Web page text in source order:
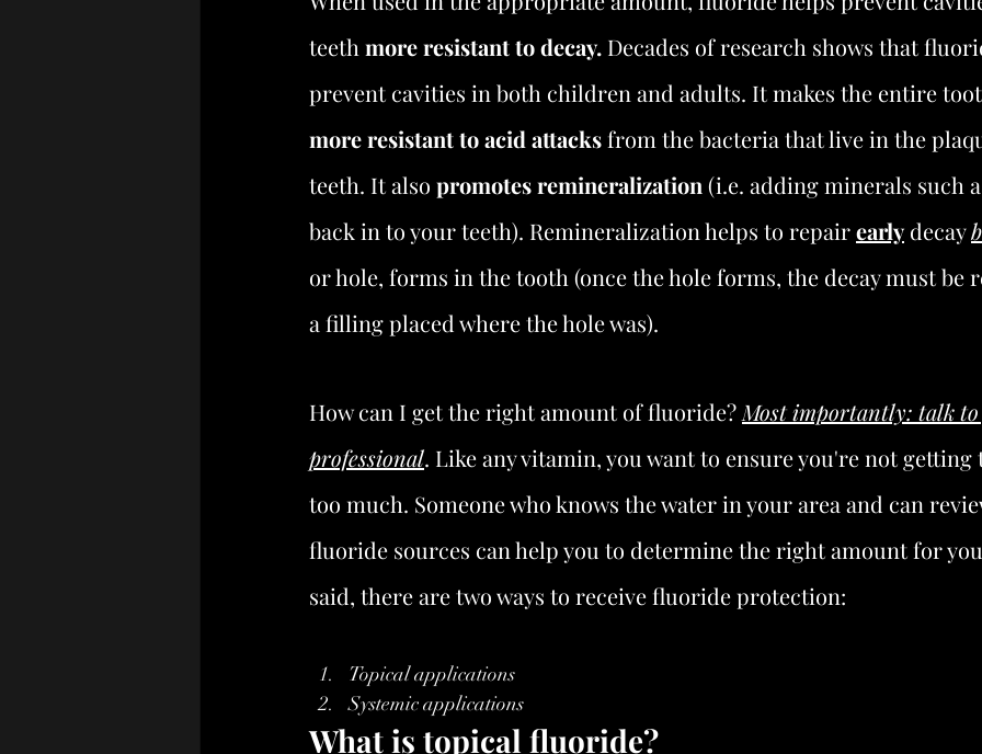
teeth more resistant to decay. Decades of research shows that
prevent cavities in both children and adults. It makes the entire
more resistant to acid attacks from the bacteria that live in the
teeth. It also promotes remineralization (i.e. adding minerals such
back in to your teeth). Remineralization helps to repair early decay
or hole, forms in the tooth (once the hole forms, the decay must be
a filling placed where the hole was).
How can I get the right amount of fluoride? Most importantly: talk
professional. Like any vitamin, you want to ensure you're not
too much. Someone who knows the water in your area and can
fluoride sources can help you to determine the right amount for
said, there are two ways to receive fluoride protection:
Topical applications
Systemic applications
What is topical fluoride?